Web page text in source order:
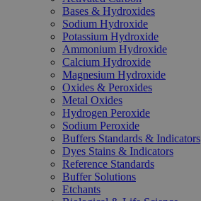
Bases & Hydroxides
Sodium Hydroxide
Potassium Hydroxide
Ammonium Hydroxide
Calcium Hydroxide
Magnesium Hydroxide
Oxides & Peroxides
Metal Oxides
Hydrogen Peroxide
Sodium Peroxide
Buffers Standards & Indicators
Dyes Stains & Indicators
Reference Standards
Buffer Solutions
Etchants